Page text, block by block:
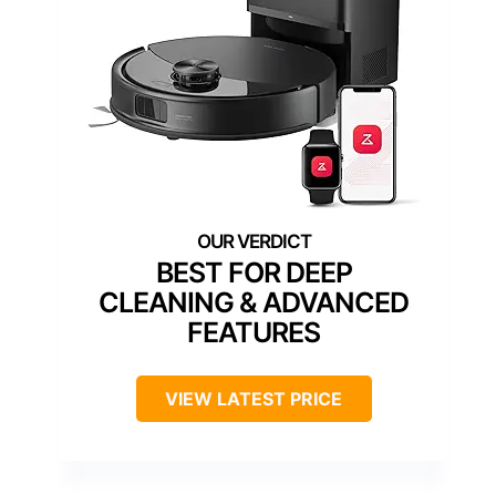
BEST FOR DEEP
CLEANING & ADVANCED
FEATURES
VIEW LATEST PRICE